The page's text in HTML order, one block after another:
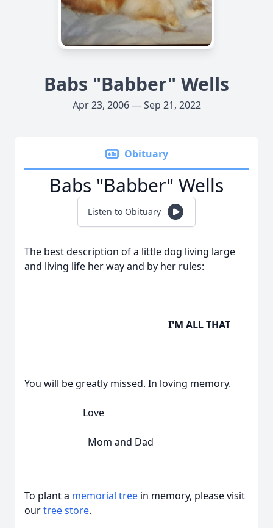
Babs "Babber" Wells
Apr 23, 2006 — Sep 21, 2022
Obituary
Babs "Babber" Wells
Listen to Obituary
The best description of a little dog living large
and living life her way and by her rules:
I'M ALL THAT
You will be greatly missed. In loving memory.
Love
Mom and Dad
To plant a memorial tree in memory, please visit
ourtree store.